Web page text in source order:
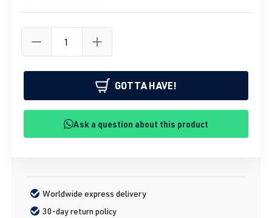
GOTTA HAVE!
Ask a question about this product
Worldwide express delivery
30-day return policy